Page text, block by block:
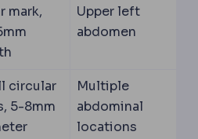
tube inserted through the
mark,
Upper left
abdomen
cut a surgeon makes
circular
5-8mm
Multiple
abdominal
locations